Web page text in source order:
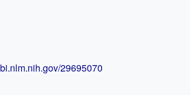
29695070